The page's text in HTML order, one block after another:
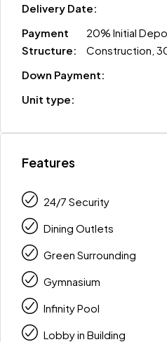
Delivery Date:
Payment
Structure:
20% Initial Deposit, 50%
Down Payment:
Unit type:
Features
24/7 Security
Dining Outlets
Green Surrounding
Gymnasium
Infinity Pool
Lobby in Building